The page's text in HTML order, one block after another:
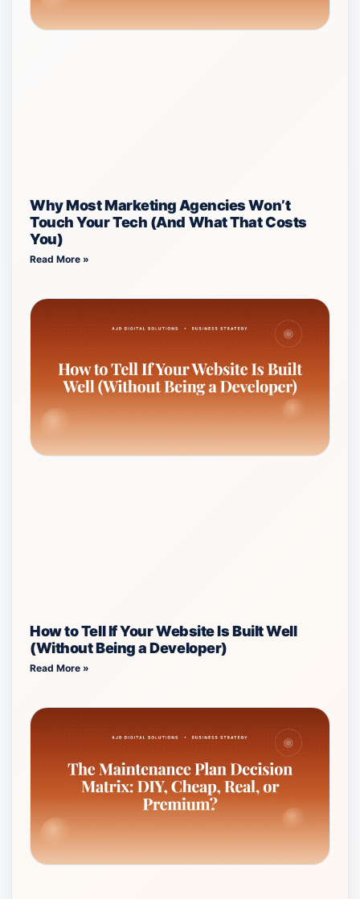
Why Most Marketing Agencies Won’t
Touch Your Tech (And What That Costs
You)
Read More »
How to Tell If Your Website Is Built Well
(Without Being a Developer)
Read More »